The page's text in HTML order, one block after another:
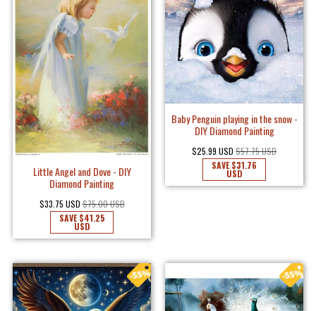
Little Angel and Dove - DIY
Diamond Painting
$33.75 USD $75.00 USD
SAVE$41.25
USD
Baby Penguin playing in the snow -
DIY Diamond Painting
$25.99 USD $57.75 USD
SAVE$31.76
USD